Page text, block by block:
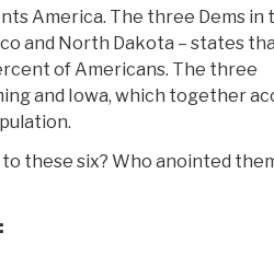
America. The three Dems in
and North Dakota – states
of Americans. The three
and Iowa, which together
these six? Who anointed